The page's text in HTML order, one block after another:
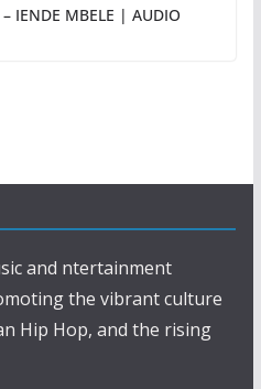
IENDE MBELE | AUDIO
and ntertainment
the vibrant culture
Hip Hop, and the rising